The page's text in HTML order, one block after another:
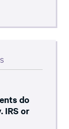
do
IRS or